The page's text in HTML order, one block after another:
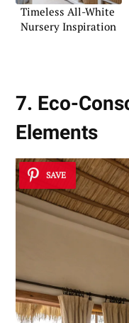
Timeless All-White
Nursery Inspiration
7. Eco-
Elements
SAVE